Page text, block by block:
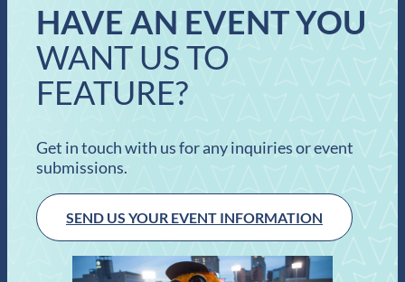
HAVE AN EVENT YOU
WANT US TO
FEATURE?
Get in touch with us for any inquiries or event
submissions.
SEND US YOUR EVENT INFORMATION